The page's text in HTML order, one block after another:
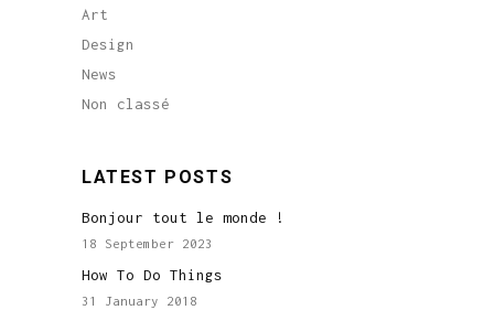
Art
Design
News
Non classé
LATEST POSTS
Bonjour tout le monde !
18 September 2023
How To Do Things
31 January 2018